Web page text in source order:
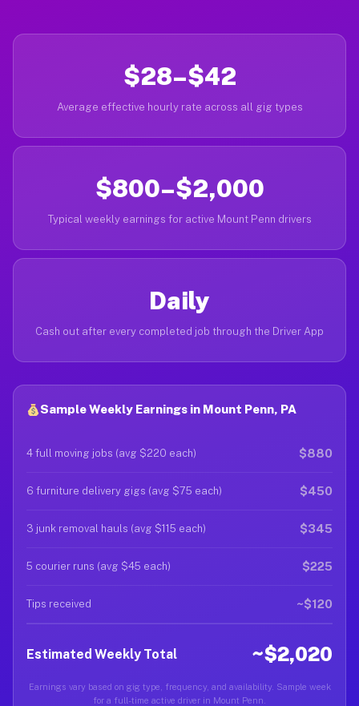
$28–$42
Average effective hourly rate across all gig types
$800–$2,000
Typical weekly earnings for active Mount Penn drivers
Daily
Cash out after every completed job through the Driver App
Sample Weekly Earnings in Mount Penn, PA
4 full moving jobs (avg $220 each) $880
6 furniture delivery gigs (avg $75 each) $450
3 junk removal hauls (avg $115 each) $345
5 courier runs (avg $45 each) $225
Tips received ~$120
Estimated Weekly Total ~$2,020
Earnings vary based on gig type, frequency, and availability. Sample week
for a full-time active driver in Mount Penn.